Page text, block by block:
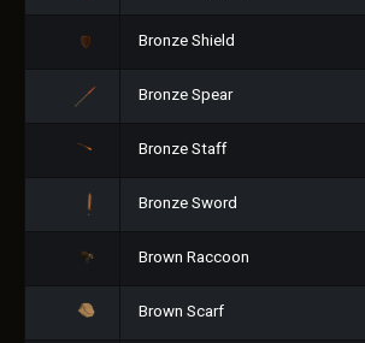
Bronze Shield
Bronze Spear
Bronze Staff
Bronze Sword
Brown Raccoon
Brown Scarf